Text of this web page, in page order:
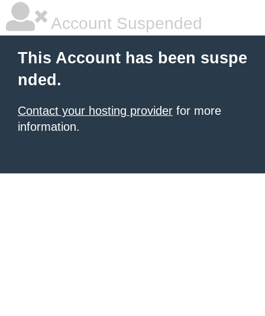
Account Suspended
This Account has been suspe
nded.
Contact your hosting provider for more
information.